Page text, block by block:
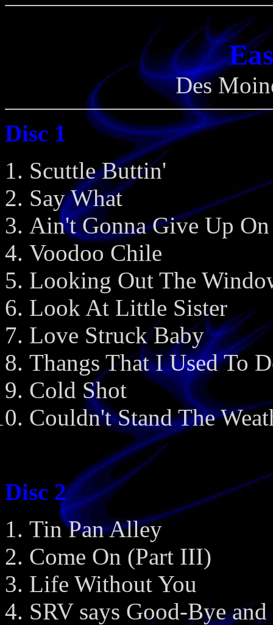
Des
Disc 1
Scuttle Buttin'
Say What
Ain't Gonna Give Up
Voodoo Chile
Looking Out The
Look At Little Sister
Love Struck Baby
Thangs That I Used To
Cold Shot
Couldn't Stand The
Disc 2
Tin Pan Alley
Come On (Part III)
Life Without You
SRV says Good-Bye